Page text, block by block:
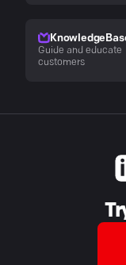
Guide and educate
customers